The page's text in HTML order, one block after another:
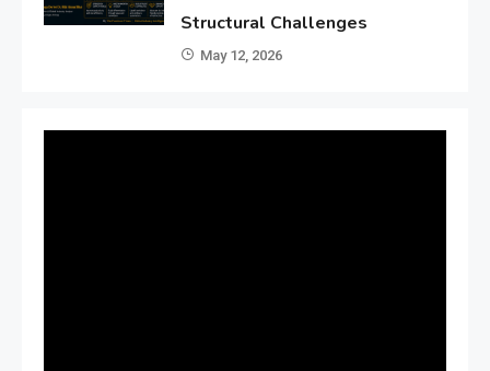
Structural Challenges
May 12, 2026